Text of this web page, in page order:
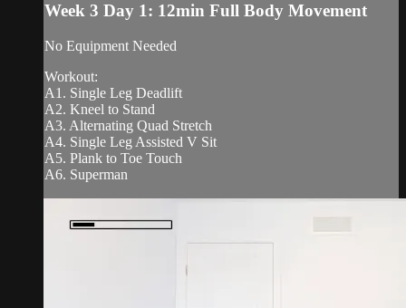
Week 3 Day 1: 12min Full Body Movement
No Equipment Needed
Workout:
A1. Single Leg Deadlift
A2. Kneel to Stand
A3. Alternating Quad Stretch
A4. Single Leg Assisted V Sit
A5. Plank to Toe Touch
A6. Superman